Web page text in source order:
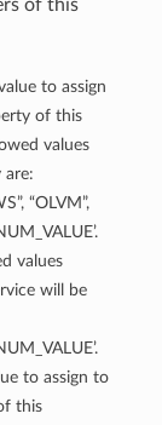
of this
to assign
of this
values
“OLVM”,
values
will be
to assign to
this